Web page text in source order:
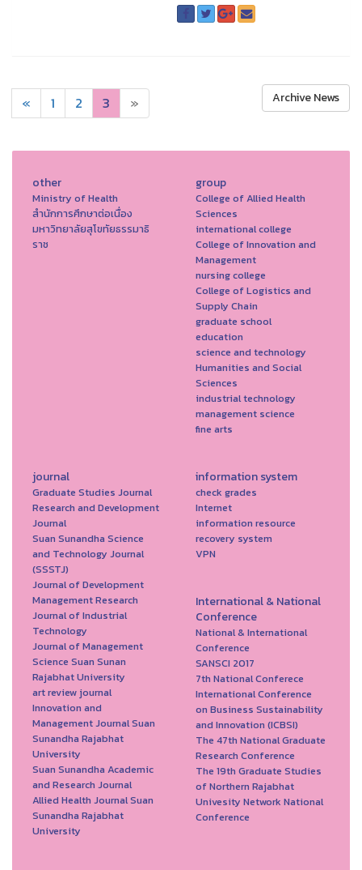
« 1 2 3 » Archive News
other
Ministry of Health
สำนักการศึกษาต่อเนื่อง
มหาวิทยาลัยสุโขทัยธรรมาธิ
ราช
group
College of Allied Health
Sciences
international college
College of Innovation and
Management
nursing college
College of Logistics and
Supply Chain
graduate school
education
science and technology
Humanities and Social
Sciences
industrial technology
management science
fine arts
journal
Graduate Studies Journal
Research and Development
Journal
Suan Sunandha Science
and Technology Journal
(SSSTJ)
Journal of Development
Management Research
Journal of Industrial
Technology
Journal of Management
Science Suan Sunan
Rajabhat University
art review journal
Innovation and
Management Journal Suan
Sunandha Rajabhat
University
Suan Sunandha Academic
and Research Journal
Allied Health Journal Suan
Sunandha Rajabhat
University
information system
check grades
Internet
information resource
recovery system
VPN
International & National
Conference
National & International
Conference
SANSCI 2017
7th National Conferece
International Conference
on Business Sustainability
and Innovation (ICBSI)
The 47th National Graduate
Research Conference
The 19th Graduate Studies
of Northern Rajabhat
Univesity Network National
Conference